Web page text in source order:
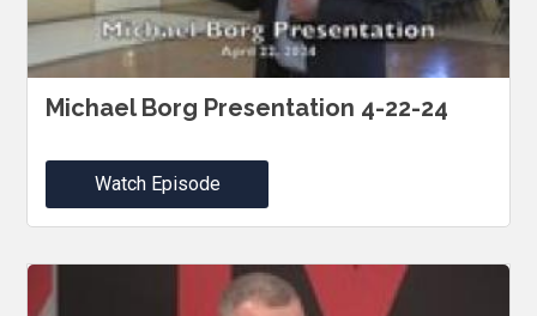
Michael Borg Presentation 4-22-24
Watch Episode